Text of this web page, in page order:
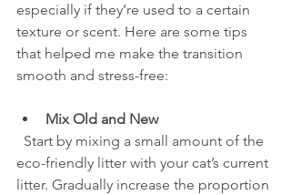
especially if they’re used to a certain
texture or scent. Here are some tips
that helped me make the transition
smooth and stress-free:
Mix Old and New
eco-friendly litter with your cat’s current
litter. Gradually increase the proportion